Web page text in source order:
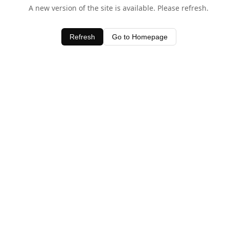
A new version of the site is available. Please refresh.
Refresh Go to Homepage